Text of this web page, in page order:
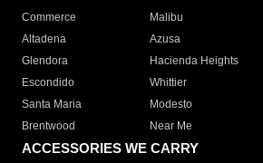
Commerce
Malibu
Altadena
Azusa
Glendora
Hacienda Heights
Escondido
Whittier
Santa Maria
Modesto
Brentwood
Near Me
ACCESSORIES WE CARRY